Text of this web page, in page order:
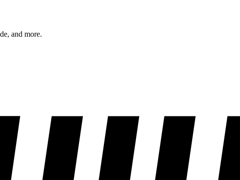
and more.